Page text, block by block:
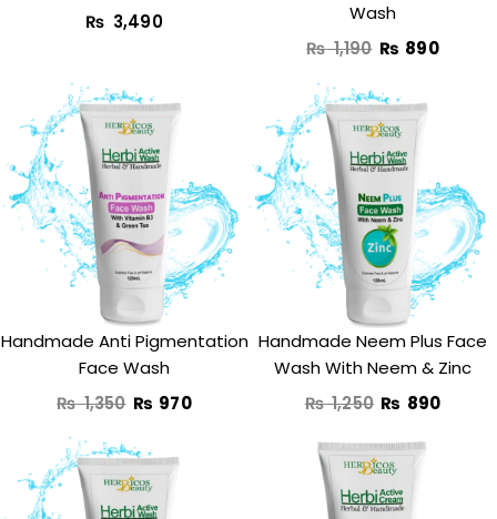
₨ 3,490
Wash
₨1,190 ₨ 890
Handmade Anti Pigmentation
Face Wash
₨1,350
Original
price
was:
₨ 1,350.
₨ 970
is:
₨ 970.
Handmade Neem Plus Face
Wash With Neem & Zinc
₨1,250
Original
price
was:
₨ 1,250.
₨ 890
is:
₨
Original
price